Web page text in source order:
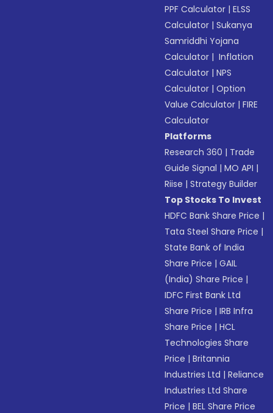
PPF Calculator |ELSS
Calculator |Sukanya
Samriddhi Yojana
Calculator | Inflation
Calculator |NPS
Calculator |Option
Value Calculator |FIRE
Calculator
Platforms
Research 360 | Trade
Guide Signal |MO API |
Riise |Strategy Builder
Top Stocks To Invest
HDFC Bank Share Price |
Tata Steel Share Price |
State Bank of India
Share Price |GAIL
(India) Share Price |
IDFC First Bank Ltd
Share Price |IRB Infra
Share Price |HCL
Technologies Share
Price |Britannia
Industries Ltd |Reliance
Industries Ltd Share
Price |BEL Share Price